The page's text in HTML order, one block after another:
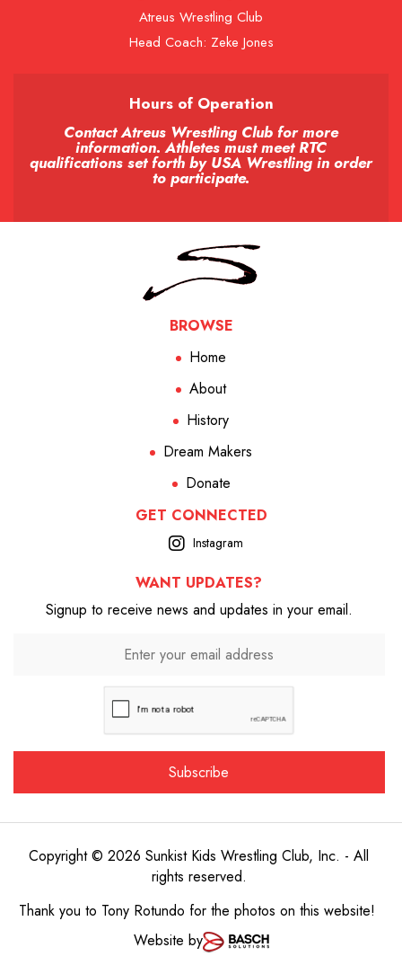
Atreus Wrestling Club
Head Coach: Zeke Jones
Hours of Operation
Contact Atreus Wrestling Club for more
information. Athletes must meet RTC
qualifications set forth by USA Wrestling in order
to participate.
BROWSE
Home
About
History
Dream Makers
Donate
GET CONNECTED
Instagram
WANT UPDATES?
Signup to receive news and updates in your email.
Copyright © 2026 Sunkist Kids Wrestling Club, Inc. - All
rights reserved.
Thank you to Tony Rotundo for the photos on this website!
Website by